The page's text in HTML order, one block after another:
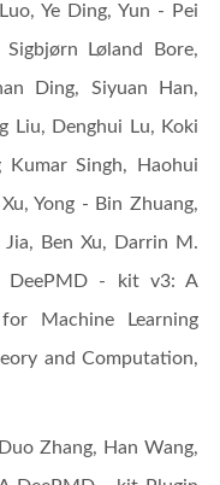
Ye Ding, Yun - Pei
Løland Bore,
Ding, Siyuan Han,
Liu, Denghui Lu, Koki
Kumar Singh, Haohui
Yong - Bin Zhuang,
Ben Xu, Darrin M.
DeePMD - kit v3: A
Machine Learning
and Computation,
Zhang, Han Wang,